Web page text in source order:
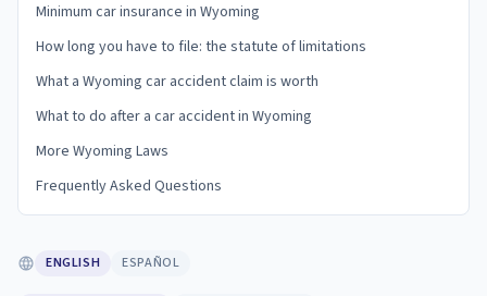
Minimum car insurance in Wyoming
How long you have to file: the statute of limitations
What a Wyoming car accident claim is worth
What to do after a car accident in Wyoming
More Wyoming Laws
Frequently Asked Questions
ENGLISH ESPAÑOL